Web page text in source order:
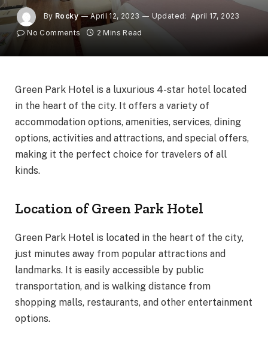
By Rocky April 12, 2023 Updated: April 17, 2023
No Comments
2 Mins Read
Green Park Hotel is a luxurious 4-star hotel located
in the heart of the city. It offers a variety of
accommodation options, amenities, services, dining
options, activities and attractions, and special offers,
making it the perfect choice for travelers of all
kinds.
Location of Green Park Hotel
Green Park Hotel is located in the heart of the city,
just minutes away from popular attractions and
landmarks. It is easily accessible by public
transportation, and is walking distance from
shopping malls, restaurants, and other entertainment
options.